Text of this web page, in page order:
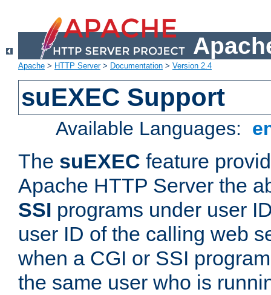
Apache > HTTP Server> Documentation > Version 2.4
suEXEC Support
Available Languages:
The suEXEC feature
Apache HTTP Server the
SSI programs under user
user ID of the calling web
when a CGI or SSI
the same user who is